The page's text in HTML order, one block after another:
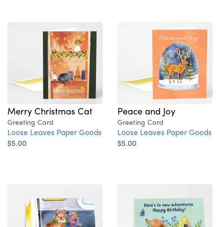
Merry Christmas Cat
Greeting Card
Loose Leaves Paper Goods
$5.00
Peace and Joy
Greeting Card
Loose Leaves Paper Goods
$5.00